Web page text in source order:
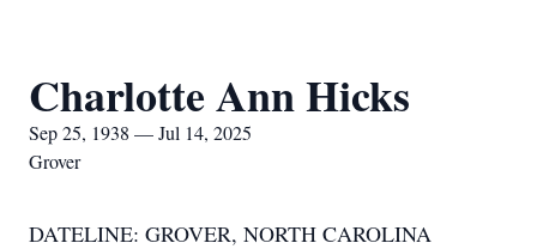
Charlotte Ann Hicks
Sep 25, 1938 — Jul 14, 2025
Grover
DATELINE: GROVER, NORTH CAROLINA